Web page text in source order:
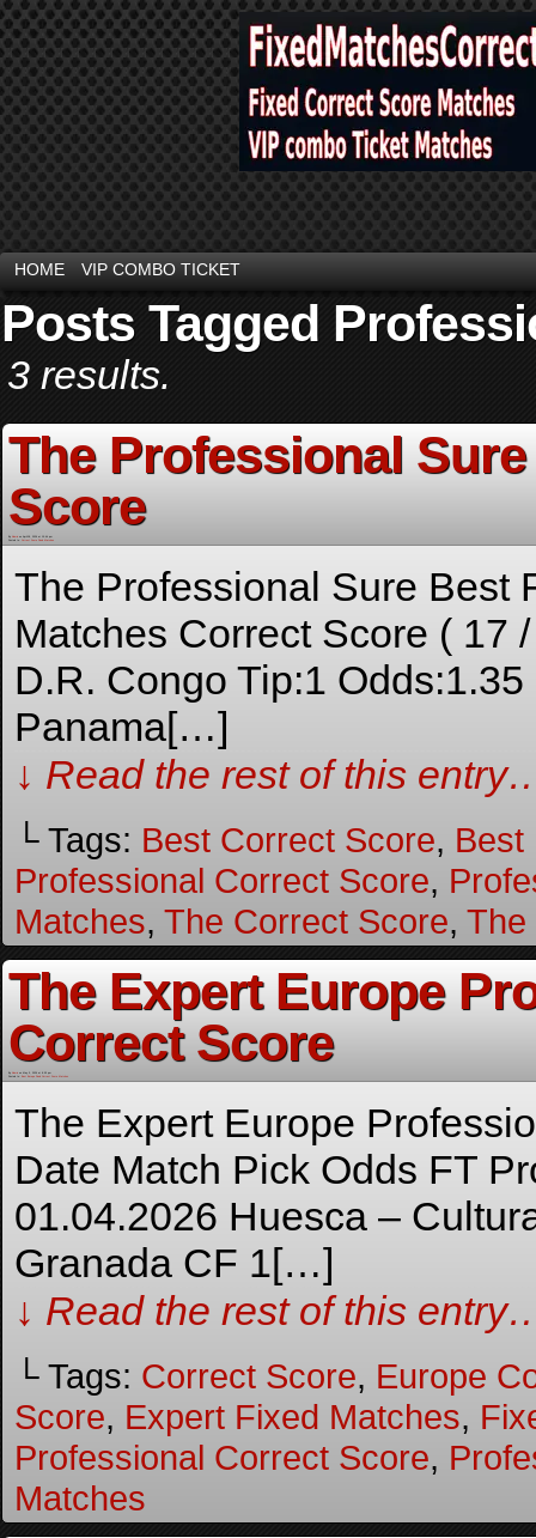
HOME VIP COMBO TICKET
Posts Tagged
3 results.
The Professional
Score
By Admin on April 18, 2026 at 10:44 pm
Posted In: Correct Score Fixed Matches
The Professional Sure
Matches Correct Score (
D.R. Congo Tip:1
Panama[…]
↓ Read the rest of this
└ Tags: Best Correct Score, Best
Professional Correct Score,
Matches, The Correct Score, The
The Expert Europe
Correct Score
By Admin on May 3, 2026 at 8:35 pm
Posted In: Best Europe Fixed Correct Score Matches
The Expert Europe
Date Match Pick Odds FT
01.04.2026 Huesca –
Granada CF 1[…]
↓ Read the rest of this
└ Tags: Correct Score, Europe
Score, Expert Fixed Matches,
Professional Correct Score,
Matches